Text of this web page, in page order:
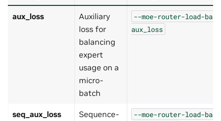
aux_loss
Auxiliary
loss for
balancing
expert
usage on a
micro-
batch
--moe-router-load-
aux_loss
seq_aux_loss
Sequence-
--moe-router-load-